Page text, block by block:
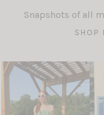
Snapshots of all
SHOP